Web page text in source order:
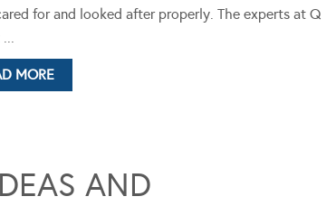
for and looked after properly. The experts at Q
MORE
AND